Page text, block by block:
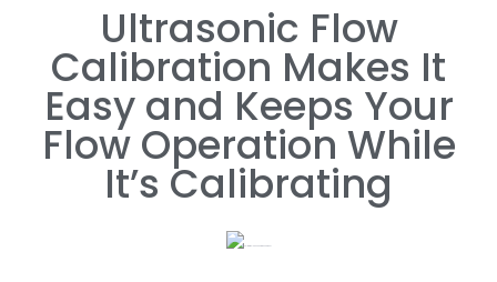
Ultrasonic Flow
Calibration Makes It
Easy and Keeps Your
Flow Operation While
It’s Calibrating